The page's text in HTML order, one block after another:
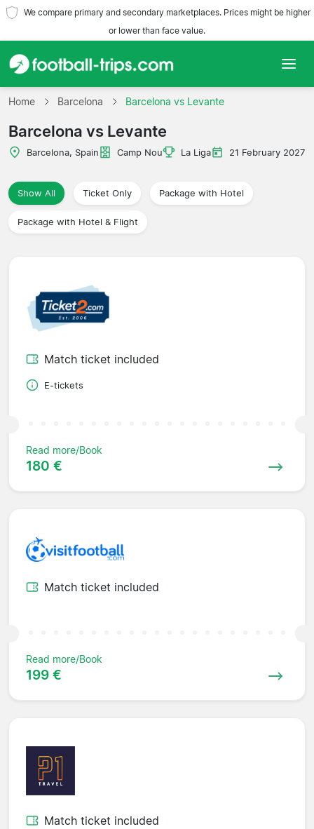
We compare primary and secondary marketplaces. Prices might be higher
or lower than face value.
Home
Teams
Travel Agencies
Home Barcelona Barcelona vs Levante
Barcelona vs Levante
Barcelona, Spain Camp Nou La Liga 21 February 2027
Show All Ticket Only Package with Hotel
Package with Hotel & Flight
Match ticket included
E-tickets
Read more/Book
180 €
Match ticket included
Read more/Book
199 €
Match ticket included